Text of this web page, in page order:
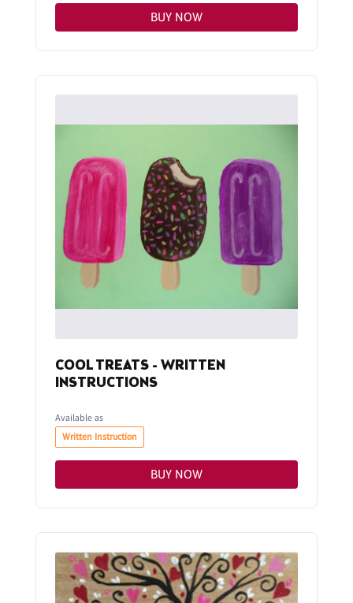
BUY NOW
COOL TREATS - WRITTEN
INSTRUCTIONS
Available as
Written Instruction
BUY NOW